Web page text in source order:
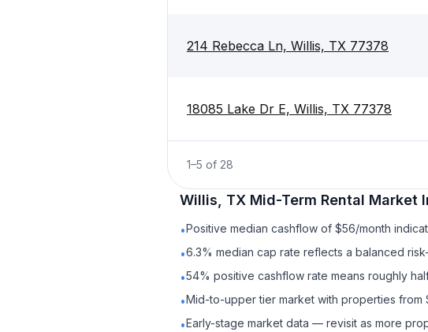
214 Rebecca Ln, Willis, TX 77378
18085 Lake Dr E, Willis, TX 77378
1–5 of 28
Willis, TX Mid-Term Rental Market
•Positive median cashflow of $56/month
•6.3% median cap rate reflects a balanced
•54% positive cashflow rate means roughly
•Mid-to-upper tier market with properties from
•Early-stage market data — revisit as more